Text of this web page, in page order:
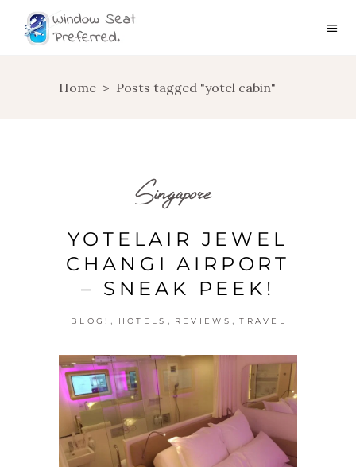
Home > Posts tagged "yotel cabin"
Singapore
YOTELAIR JEWEL
CHANGI AIRPORT
– SNEAK PEEK!
BLOG! , HOTELS , REVIEWS , TRAVEL